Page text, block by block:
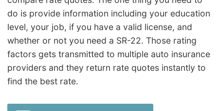
do is provide information including your education
level, your job, if you have a valid license, and
whether or not you need a SR-22. Those rating
factors gets transmitted to multiple auto insurance
providers and they return rate quotes instantly to
find the best rate.